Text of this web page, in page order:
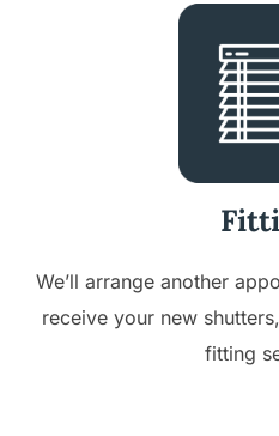
We’ll arrange another
receive your new
fitting